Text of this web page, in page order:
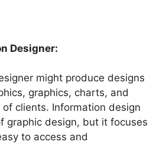
Designer:
might produce designs
graphics, charts, and
clients. Information design
graphic design, but it focuses
to access and